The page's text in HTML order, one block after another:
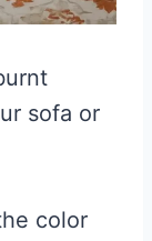
sofa or
color